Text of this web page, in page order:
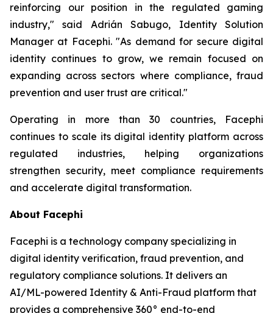
reinforcing our position in the regulated gaming
industry," said Adrián Sabugo, Identity Solution
Manager at Facephi. "As demand for secure digital
identity continues to grow, we remain focused on
expanding across sectors where compliance, fraud
prevention and user trust are critical."
Operating in more than 30 countries, Facephi
continues to scale its digital identity platform across
regulated industries, helping organizations
strengthen security, meet compliance requirements
and accelerate digital transformation.
About Facephi
Facephi is a technology company specializing in
digital identity verification, fraud prevention, and
regulatory compliance solutions. It delivers an
AI/ML-powered Identity & Anti-Fraud platform that
provides a comprehensive 360° end-to-end